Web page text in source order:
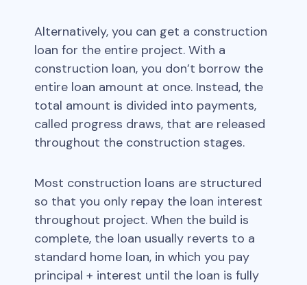
Alternatively, you can get a construction
loan for the entire project. With a
construction loan, you don’t borrow the
entire loan amount at once. Instead, the
total amount is divided into payments,
called progress draws, that are released
throughout the construction stages.
Most construction loans are structured
so that you only repay the loan interest
throughout project. When the build is
complete, the loan usually reverts to a
standard home loan, in which you pay
principal + interest until the loan is fully